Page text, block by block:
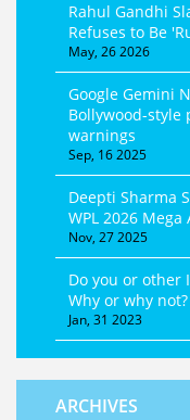
Rahul Gandhi
Refuses to Be
May, 26 2026
Google Gemini
Bollywood-
warnings
Sep, 16 2025
Deepti Sharma
WPL 2026
Nov, 27 2025
Do you or other
Why or why not?
Jan, 31 2023
ARCHIVES